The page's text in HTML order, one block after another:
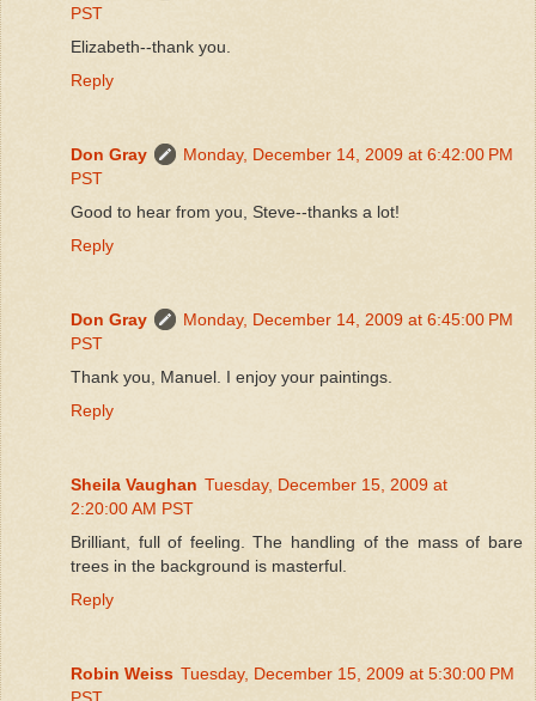
PST
Elizabeth--thank you.
Reply
Don Gray
Monday, December 14, 2009 at 6:42:00 PM
PST
Good to hear from you, Steve--thanks a lot!
Reply
Don Gray
Monday, December 14, 2009 at 6:45:00 PM
PST
Thank you, Manuel. I enjoy your paintings.
Reply
Sheila Vaughan Tuesday, December 15, 2009 at
2:20:00 AM PST
Brilliant, full of feeling. The handling of the mass of bare
trees in the background is masterful.
Reply
Robin Weiss Tuesday, December 15, 2009 at 5:30:00 PM
PST